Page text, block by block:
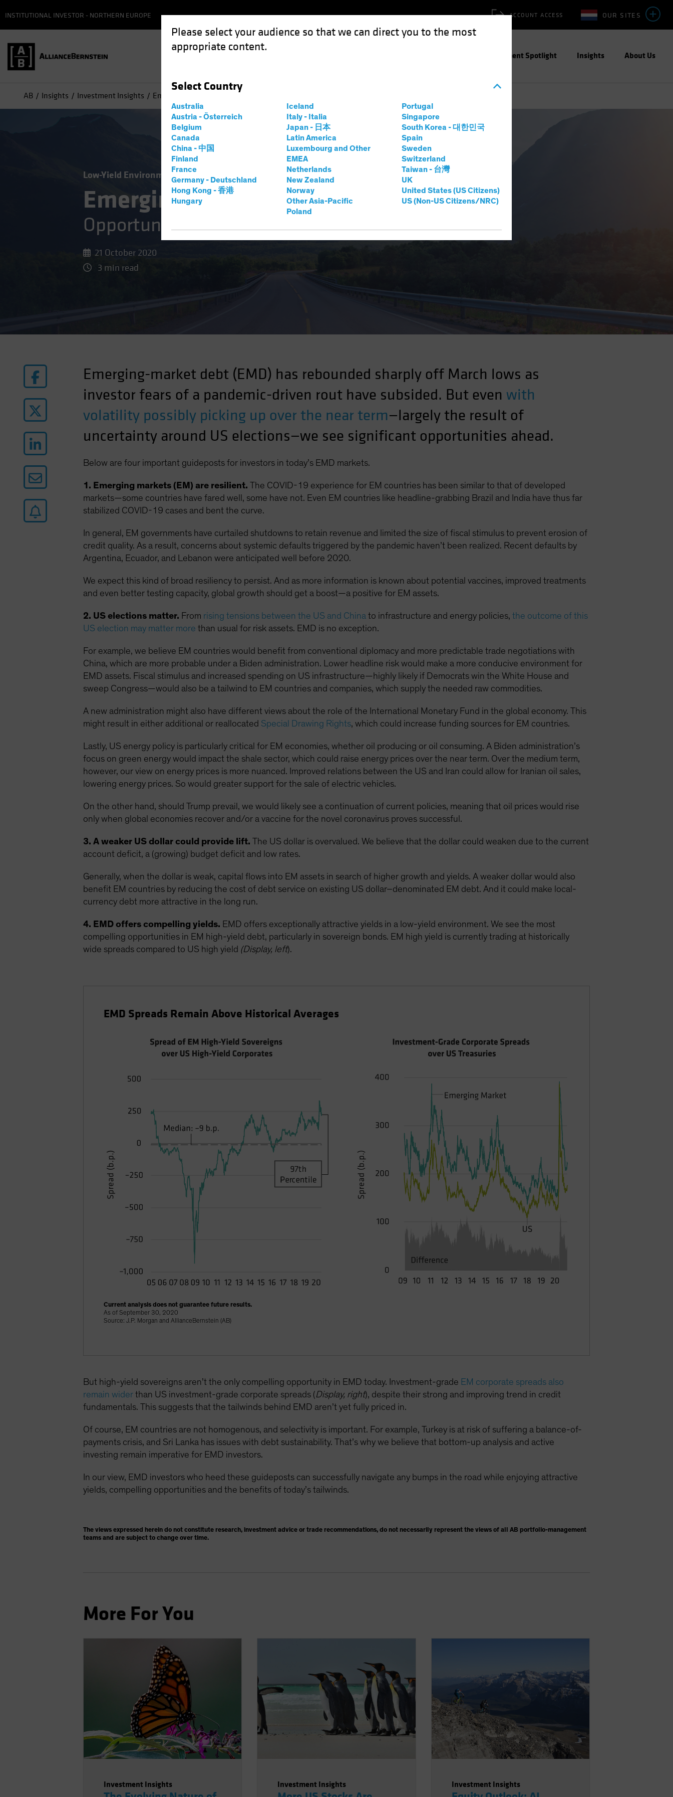
Please select your audience so that we can direct you to the most
appropriate content.
Select Country
Australia
Austria - Österreich
Belgium
Canada
China - 中国
Finland
France
Germany - Deutschland
Hong Kong - 香港
Hungary
Iceland
Italy - Italia
Japan - 日本
Latin America
Luxembourg and Other
EMEA
Netherlands
New Zealand
Norway
Other Asia-Pacific
Poland
Portugal
Singapore
South Korea - 대한민국
Spain
Sweden
Switzerland
Taiwan - 台灣
UK
United States (US Citizens)
US (Non-US Citizens/NRC)
OUR SITES
ACCOUNT ACCESS
INSTITUTIONAL INVESTOR - NORTHERN EUROPE
Investment Spotlight Insights About Us
AB Insights Investment Insights Emerging-Market Debt: Opportunity in a Volatile Environment
Low-Yield Environment Volatility Fixed Income Blog
Emerging-Market Debt
Opportunity in a Volatile Environment
21 October 2020
3 min read
Emerging-market debt (EMD) has rebounded sharply off March lows as
investor fears of a pandemic-driven rout have subsided. But even with
volatility possibly picking up over the near term—largely the result of
uncertainty around US elections—we see significant opportunities ahead.
Below are four important guideposts for investors in today’s EMD markets.
1. Emerging markets (EM) are resilient. The COVID-19 experience for EM countries has been similar to that of developed
markets—some countries have fared well, some have not. Even EM countries like headline-grabbing Brazil and India have thus far
stabilized COVID-19 cases and bent the curve.
In general, EM governments have curtailed shutdowns to retain revenue and limited the size of fiscal stimulus to prevent erosion of
credit quality. As a result, concerns about systemic defaults triggered by the pandemic haven’t been realized. Recent defaults by
Argentina, Ecuador, and Lebanon were anticipated well before 2020.
We expect this kind of broad resiliency to persist. And as more information is known about potential vaccines, improved treatments
and even better testing capacity, global growth should get a boost—a positive for EM assets.
2. US elections matter. From rising tensions between the US and China to infrastructure and energy policies,the outcome of this
US election may matter more than usual for risk assets. EMD is no exception.
For example, we believe EM countries would benefit from conventional diplomacy and more predictable trade negotiations with
China, which are more probable under a Biden administration. Lower headline risk would make a more conducive environment for
EMD assets. Fiscal stimulus and increased spending on US infrastructure—highly likely if Democrats win the White House and
sweep Congress—would also be a tailwind to EM countries and companies, which supply the needed raw commodities.
A new administration might also have different views about the role of the International Monetary Fund in the global economy. This
might result in either additional or reallocated Special Drawing Rights, which could increase funding sources for EM countries.
Lastly, US energy policy is particularly critical for EM economies, whether oil producing or oil consuming. A Biden administration’s
focus on green energy would impact the shale sector, which could raise energy prices over the near term. Over the medium term,
however, our view on energy prices is more nuanced. Improved relations between the US and Iran could allow for Iranian oil sales,
lowering energy prices. So would greater support for the sale of electric vehicles.
On the other hand, should Trump prevail, we would likely see a continuation of current policies, meaning that oil prices would rise
only when global economies recover and/or a vaccine for the novel coronavirus proves successful.
3. A weaker US dollar could provide lift. The US dollar is overvalued. We believe that the dollar could weaken due to the current
account deficit, a (growing) budget deficit and low rates.
Generally, when the dollar is weak, capital flows into EM assets in search of higher growth and yields. A weaker dollar would also
benefit EM countries by reducing the cost of debt service on existing US dollar–denominated EM debt. And it could make local-
currency debt more attractive in the long run.
4. EMD offers compelling yields. EMD offers exceptionally attractive yields in a low-yield environment. We see the most
compelling opportunities in EM high-yield debt, particularly in sovereign bonds. EM high yield is currently trading at historically
wide spreads compared to US high yield (Display, left).
EMD Spreads Remain Above Historical Averages
Current analysis does not guarantee future results.
As of September 30, 2020
Source: J.P. Morgan and AllianceBernstein (AB)
But high-yield sovereigns aren’t the only compelling opportunity in EMD today. Investment-grade EM corporate spreads also
remain wider than US investment-grade corporate spreads (Display, right), despite their strong and improving trend in credit
fundamentals. This suggests that the tailwinds behind EMD aren’t yet fully priced in.
Of course, EM countries are not homogenous, and selectivity is important. For example, Turkey is at risk of suffering a balance-of-
payments crisis, and Sri Lanka has issues with debt sustainability. That’s why we believe that bottom-up analysis and active
investing remain imperative for EMD investors.
In our view, EMD investors who heed these guideposts can successfully navigate any bumps in the road while enjoying attractive
yields, compelling opportunities and the benefits of today’s tailwinds.
The views expressed herein do not constitute research, investment advice or trade recommendations, do not necessarily represent the views of all AB portfolio-management
teams and are subject to change over time.
More For You
Investment Insights Investment Insights Investment Insights